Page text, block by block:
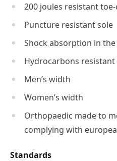
200 joules resistant toe-
Puncture resistant sole
Shock absorption in
Hydrocarbons resistant
Men’s width
Women’s width
Orthopaedic made to
complying with
Standards